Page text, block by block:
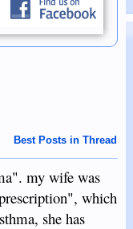
Best Posts in Thread
my wife was
which
she has